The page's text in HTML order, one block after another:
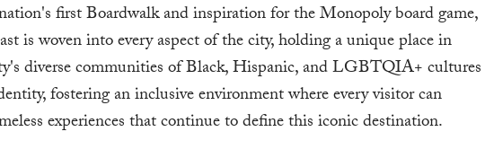
first Boardwalk and inspiration for the Monopoly board game,
is woven into every aspect of the city, holding a unique place in
diverse communities of Black, Hispanic, and LGBTQIA+ cultures
fostering an inclusive environment where every visitor can
experiences that continue to define this iconic destination.